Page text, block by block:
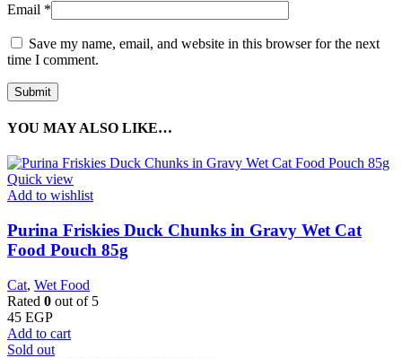
Email *
Save my name, email, and website in this browser for the next
time I comment.
YOU MAY ALSO LIKE…
Quick view
Add to wishlist
Purina Friskies Duck Chunks in Gravy Wet Cat
Food Pouch 85g
Cat, Wet Food
Rated 0 out of 5
45 EGP
Add to cart
Sold out